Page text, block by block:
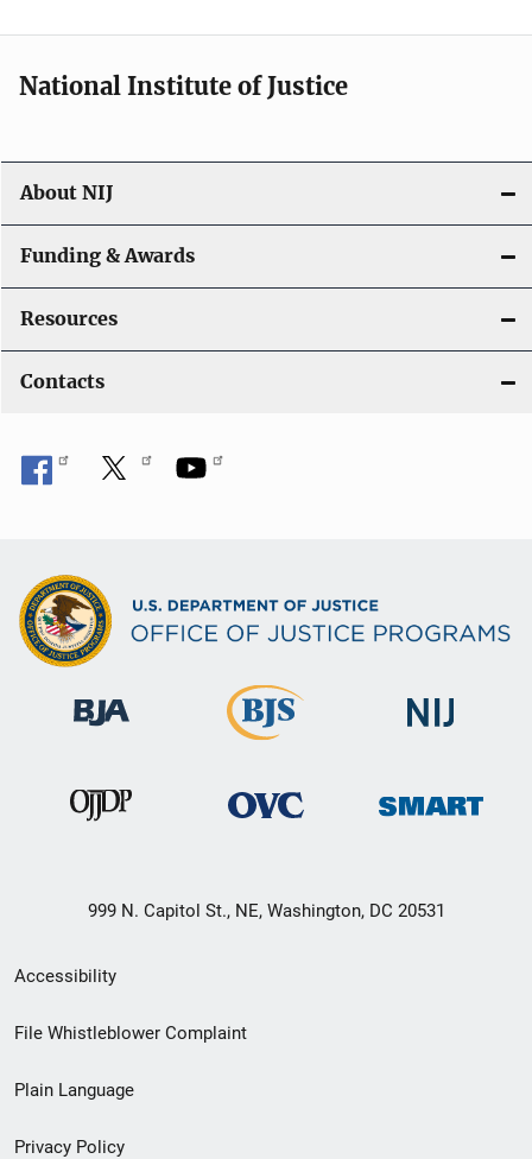
National Institute of Justice
About NIJ
Funding & Awards
Resources
Contacts
999 N. Capitol St., NE, Washington, DC 20531
Secondary
Footer
menu
Accessibility
File Whistleblower Complaint
Plain Language
Privacy Policy